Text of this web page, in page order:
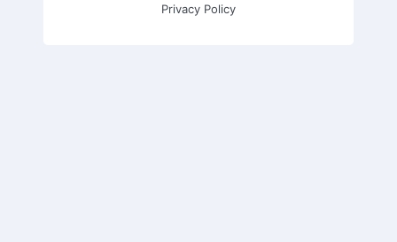
Privacy Policy